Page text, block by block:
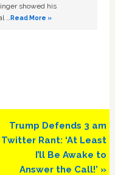
showed his
…Read More »
Next
Post:
Trump Defends 3 am
Twitter Rant: ‘At Least
I’ll Be Awake to
Answer the Call!’ »